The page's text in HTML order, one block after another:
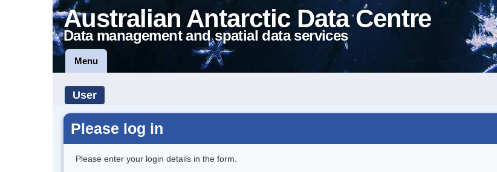
Australian Antarctic Data Centre
Data management and spatial data services
Menu
User
Please log in
Please enter your login details in the form.